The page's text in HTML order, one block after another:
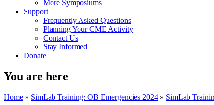
More Symposiums
Support
Frequently Asked Questions
Planning Your CME Activity
Contact Us
Stay Informed
Donate
You are here
Home » SimLab Training: OB Emergencies 2024 » SimLab